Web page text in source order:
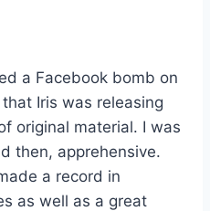
a Facebook bomb on
Iris was releasing
original material. I was
then, apprehensive.
a record in
as well as a great